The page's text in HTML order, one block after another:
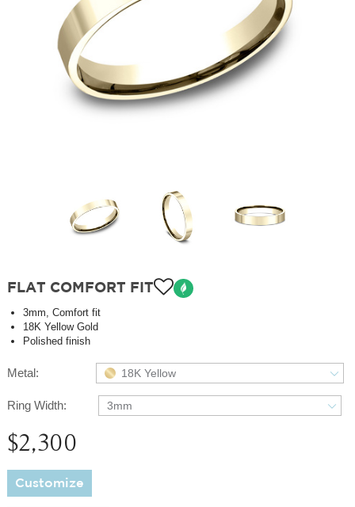
FLAT COMFORT FIT
3mm, Comfort fit
18K Yellow Gold
Polished finish
Metal: 18K Yellow
Ring Width: 3mm
$2,300
Customize